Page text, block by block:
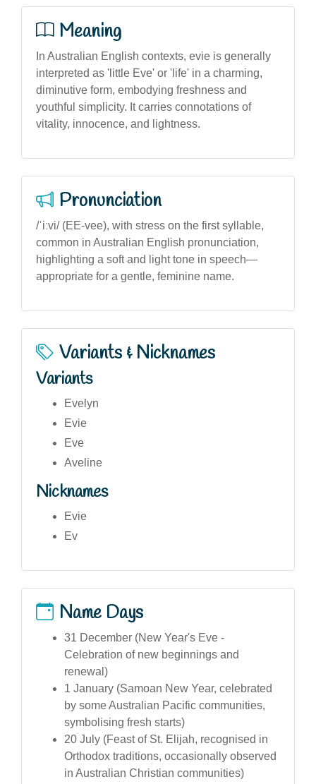
Meaning
In Australian English contexts, evie is generally
interpreted as 'little Eve' or 'life' in a charming,
diminutive form, embodying freshness and
youthful simplicity. It carries connotations of
vitality, innocence, and lightness.
Pronunciation
/ˈiːvi/ (EE-vee), with stress on the first syllable,
common in Australian English pronunciation,
highlighting a soft and light tone in speech—
appropriate for a gentle, feminine name.
Variants & Nicknames
Variants
Evelyn
Evie
Eve
Aveline
Nicknames
Evie
Ev
Name Days
31 December (New Year's Eve -
Celebration of new beginnings and
renewal)
1 January (Samoan New Year, celebrated
by some Australian Pacific communities,
symbolising fresh starts)
20 July (Feast of St. Elijah, recognised in
Orthodox traditions, occasionally observed
in Australian Christian communities)